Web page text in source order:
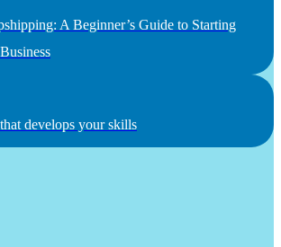
A Beginner’s Guide to Starting
develops your skills